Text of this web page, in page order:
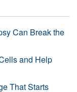
Can Break the
and Help
That Starts